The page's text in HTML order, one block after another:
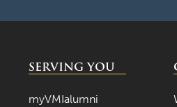
SERVING YOU
myVMIalumni